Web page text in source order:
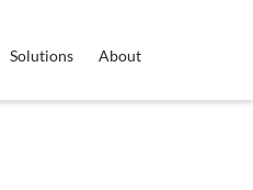
Solutions About